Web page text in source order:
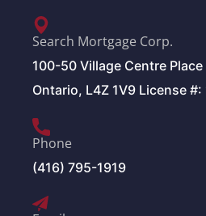
Search Mortgage Corp.
100-50 Village Centre
Ontario, L4Z 1V9 License #:
Phone
(416) 795-1919